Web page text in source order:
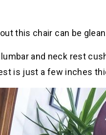
this chair can be
and neck rest
is just a few inches